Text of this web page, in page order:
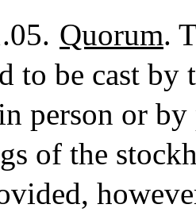
Quorum.
to be cast
person or
of the